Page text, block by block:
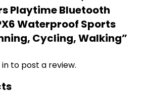
Playtime Bluetooth
Waterproof Sports
Cycling, Walking”
to post a review.